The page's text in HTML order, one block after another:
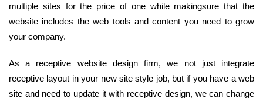
multiple sites for the price of one while makingsure that the
website includes the web tools and content you need to grow
your company.
As a receptive website design firm, we not just integrate
receptive layout in your new site style job, but if you have a web
site and need to update it with receptive design, we can change